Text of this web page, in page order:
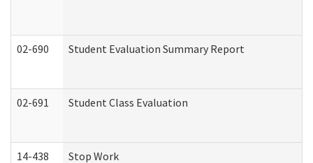
02-690 Student Evaluation Summary Report
02-691 Student Class Evaluation
14-438 Stop Work